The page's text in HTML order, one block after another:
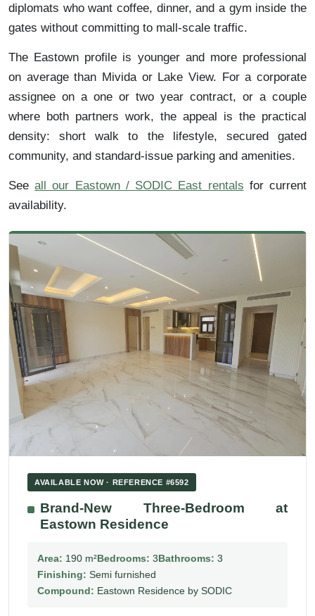
diplomats who want coffee, dinner, and a gym inside the
gates without committing to mall-scale traffic.
The Eastown profile is younger and more professional
on average than Mivida or Lake View. For a corporate
assignee on a one or two year contract, or a couple
where both partners work, the appeal is the practical
density: short walk to the lifestyle, secured gated
community, and standard-issue parking and amenities.
Seeall our Eastown / SODIC East rentals for current
availability.
AVAILABLE NOW · REFERENCE #6592
Brand-New Three-Bedroom at
Eastown Residence
Area: 190 m²Bedrooms: 3Bathrooms: 3
Finishing: Semi furnished
Compound: Eastown Residence by SODIC